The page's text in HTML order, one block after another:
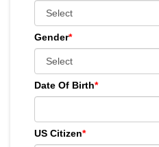
Gender*
Date Of Birth*
US Citizen*